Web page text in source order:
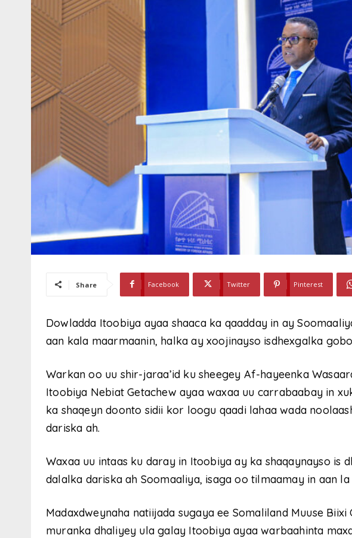
Share Facebook Twitter Pinterest
Dowladda Itoobiya ayaa shaaca ka qaadday in ay
aan kala maarmaanin, halka ay xoojinayso isdhexgalka
Warkan oo uu shir-jaraa’id ku sheegey Af-hayeenka
Itoobiya Nebiat Getachew ayaa waxaa uu carrabaabay in
ka shaqeyn doonto sidii kor loogu qaadi lahaa wada
dariska ah.
Waxaa uu intaas ku daray in Itoobiya ay ka shaqaynayso is
dalalka dariska ah Soomaaliya, isaga oo tilmaamay in aan
Madaxdweynaha natiijada sugaya ee Somaliland Muuse
muranka dhaliyey ula galay Itoobiya ayaa warbaahinta